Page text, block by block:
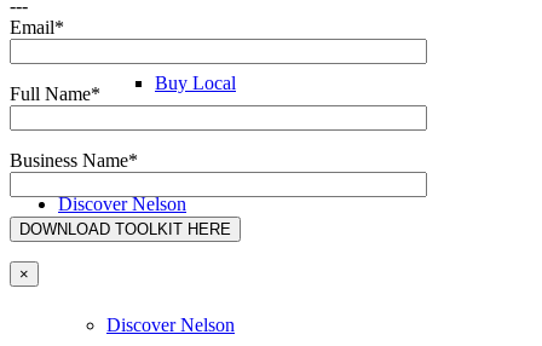
Buy Local
Discover Nelson
Discover Nelson
---
Email*
Full Name*
Business Name*
×